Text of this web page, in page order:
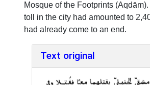
Mosque of the Footprints
toll in the city had amounted to
had already come to an end.
Text original